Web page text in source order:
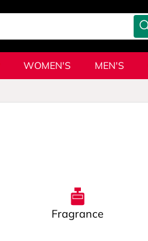
WOMEN'S MEN'S
Fragrance